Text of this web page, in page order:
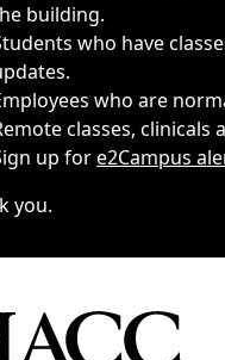
building.
who have
who are
classes,
up fore2Campus
you.